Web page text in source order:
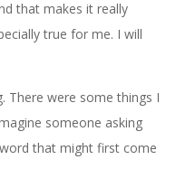
that makes it really
true for me. I will
There were some things I
someone asking
word that might first come